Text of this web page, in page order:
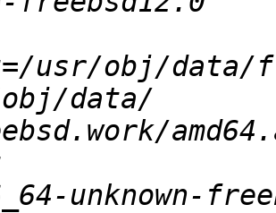
usr/obj/data/
unknown-